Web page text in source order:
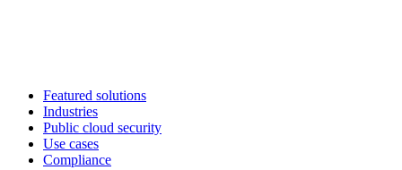
Featured solutions
Industries
Public cloud security
Use cases
Compliance